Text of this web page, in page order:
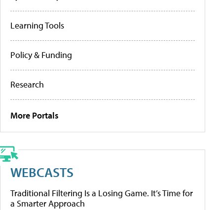
Learning Tools
Policy & Funding
Research
More Portals
WEBCASTS
Traditional Filtering Is a Losing Game. It’s Time for
a Smarter Approach